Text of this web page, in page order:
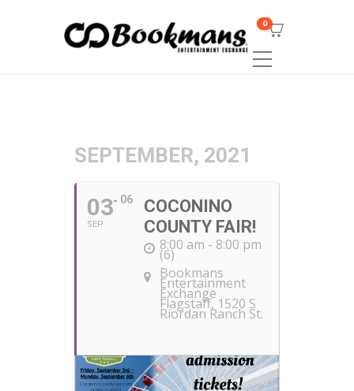
0
SEPTEMBER, 2021
03
SEP
06
COCONINO
COUNTY FAIR!
8:00 am - 8:00 pm
(6)
Bookmans
Entertainment
Exchange
Flagstaff, 1520 S
Riordan Ranch St.